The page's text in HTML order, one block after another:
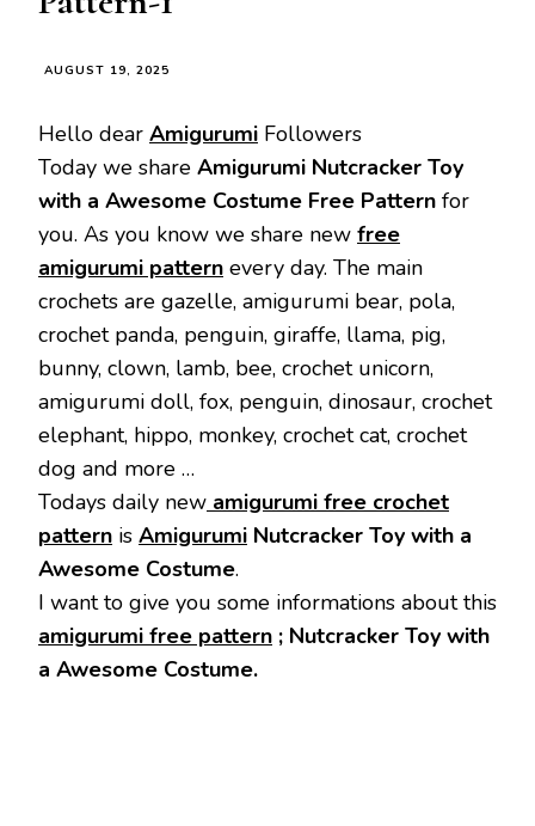
AUGUST 19, 2025
Hello dear Amigurumi Followers
Today we share Amigurumi Nutcracker Toy
with a Awesome Costume Free Pattern for
you. As you know we share new free
amigurumi pattern every day. The main
crochets are gazelle, amigurumi bear, pola,
crochet panda, penguin, giraffe, llama, pig,
bunny, clown, lamb, bee, crochet unicorn,
amigurumi doll, fox, penguin, dinosaur, crochet
elephant, hippo, monkey, crochet cat, crochet
dog and more …
Todays daily new amigurumi free crochet
pattern is Amigurumi Nutcracker Toy with a
Awesome Costume.
I want to give you some informations about this
amigurumi free pattern ; Nutcracker Toy with
a Awesome Costume.